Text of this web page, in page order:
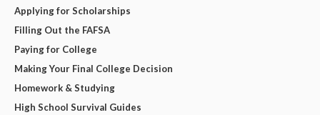
Applying for Scholarships
Filling Out the FAFSA
Paying for College
Making Your Final College Decision
Homework & Studying
High School Survival Guides